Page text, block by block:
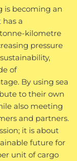
is becoming an
a
kilometre
pressure
of
By using sea
to their own
also meeting
and partners.
it is about
future for
unit of cargo